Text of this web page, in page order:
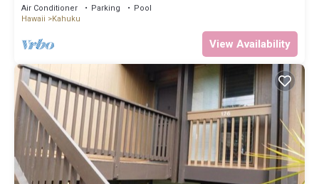
rely on their shared details and are regarded as “accurate”. If you
have any concerns about the information or accuracy describing
Air Conditioner Parking
Pool
Hawaii
Kahuku
View Availability